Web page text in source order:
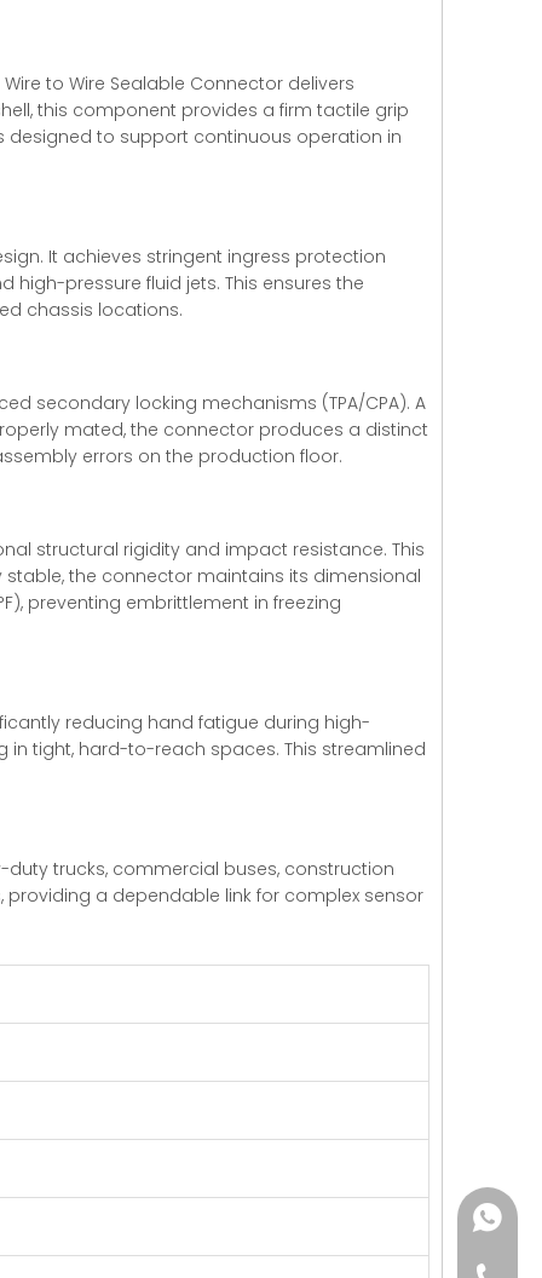
to Wire Sealable Connector delivers
this component provides a firm tactile grip
designed to support continuous operation in
It achieves stringent ingress protection
high-pressure fluid jets. This ensures the
chassis locations.
secondary locking mechanisms (TPA/CPA). A
mated, the connector produces a distinct
errors on the production floor.
structural rigidity and impact resistance. This
the connector maintains its dimensional
preventing embrittlement in freezing
reducing hand fatigue during high-
tight, hard-to-reach spaces. This streamlined
duty trucks, commercial buses, construction
providing a dependable link for complex sensor